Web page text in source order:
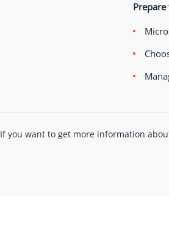
If you want to get more information